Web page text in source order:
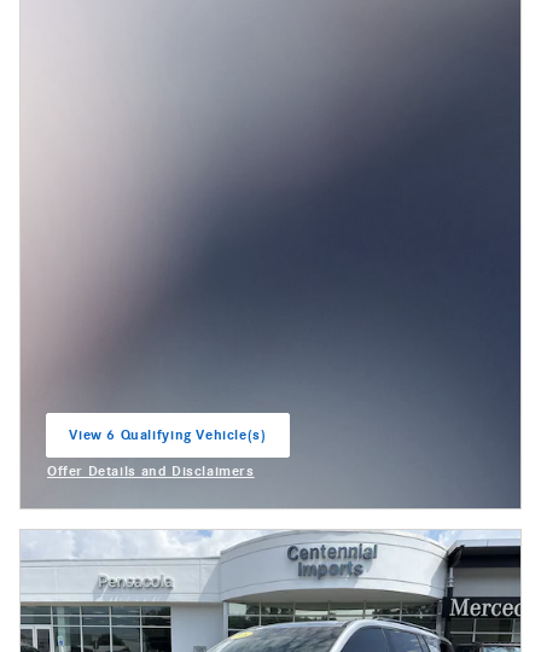
View 6 Qualifying Vehicle(s)
Offer Details and Disclaimers